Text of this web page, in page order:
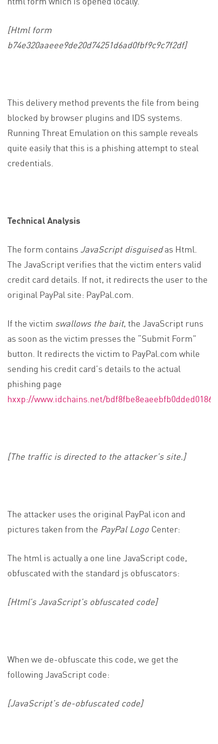
[Html form
b74e320aaeee9de20d74251d6ad0fbf9c9c7f2df]
This delivery method prevents the file from being
blocked by browser plugins and IDS systems.
Running Threat Emulation on this sample reveals
quite easily that this is a phishing attempt to steal
credentials.
Technical Analysis
The form contains JavaScript disguisedas Html.
The JavaScript verifies that the victim enters valid
credit card details. If not, it redirects the user to the
original PayPal site: PayPal.com.
If the victim swallows the bait, the JavaScript runs
as soon as the victim presses the “Submit Form”
button. It redirects the victim to PayPal.com while
sending his credit card’s details to the actual
phishing page
hxxp://www.idchains.net/
[The traffic is directed to the attacker’s site.]
The attacker uses the original PayPal icon and
pictures taken from the PayPal Logo Center:
The html is actually a one line JavaScript code,
obfuscated with the standard js obfuscators:
[Html’s JavaScript’s obfuscated code]
When we de-obfuscate this code, we get the
following JavaScript code:
[JavaScript’s de-obfuscated code]